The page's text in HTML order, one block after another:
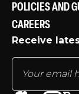
POLICIES AND
CAREERS
Receive